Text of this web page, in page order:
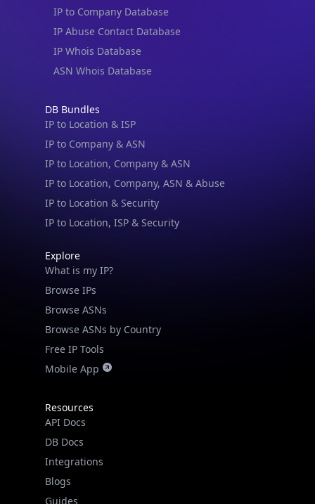
IP Abuse Contact Database
IP Whois Database
ASN Whois Database
IP to Location & ISP
IP to Company & ASN
IP to Location, Company & ASN
IP to Location, Company, ASN & Abuse
IP to Location & Security
IP to Location, ISP & Security
What is my IP?
Browse IPs
Browse ASNs
Browse ASNs by Country
Free IP Tools
Mobile App
API Docs
DB Docs
Integrations
Blogs
Guides
API SDKs